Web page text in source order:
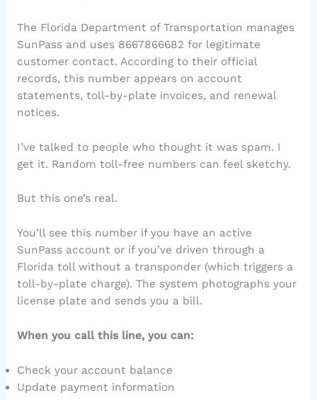
The Florida Department of Transportation manages
SunPass and uses 8667866682 for legitimate
customer contact. According to their official
records, this number appears on account
statements, toll-by-plate invoices, and renewal
notices.
I’ve talked to people who thought it was spam. I
get it. Random toll-free numbers can feel sketchy.
But this one’s real.
You’ll see this number if you have an active
SunPass account or if you’ve driven through a
Florida toll without a transponder (which triggers a
toll-by-plate charge). The system photographs your
license plate and sends you a bill.
When you call this line, you can:
Check your account balance
Update payment information